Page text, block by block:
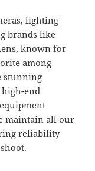
lighting
brands like
known for
among
stunning
high-end
maintain all our
reliability